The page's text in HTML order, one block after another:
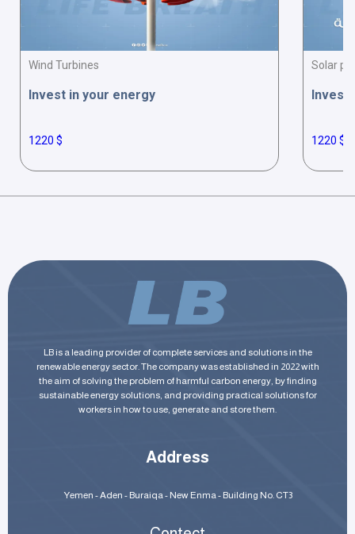
Wind Turbines
Invest in your energy
1220 $
Solar
Invest
1220 $
LB is a leading provider of complete services and solutions in the
renewable energy sector. The company was established in 2022 with
the aim of solving the problem of harmful carbon energy, by finding
sustainable energy solutions, and providing practical solutions for
workers in how to use, generate and store them.
Address
Yemen - Aden - Buraiqa - New Enma - Building No. CT3